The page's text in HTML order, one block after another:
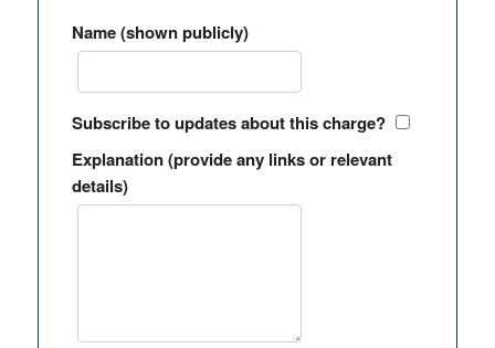
Name (shown publicly)
Subscribe to updates about this charge?
Explanation (provide any links or relevant
details)